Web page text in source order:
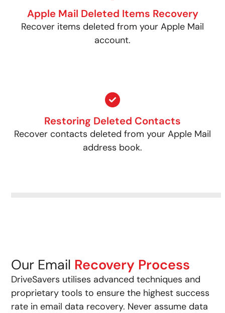
Apple Mail Deleted Items Recovery
Recover items deleted from your Apple Mail
account.
Restoring Deleted Contacts
Recover contacts deleted from your Apple Mail
address book.
Our Email Recovery Process
DriveSavers utilises advanced techniques and
proprietary tools to ensure the highest success
rate in email data recovery. Never assume data